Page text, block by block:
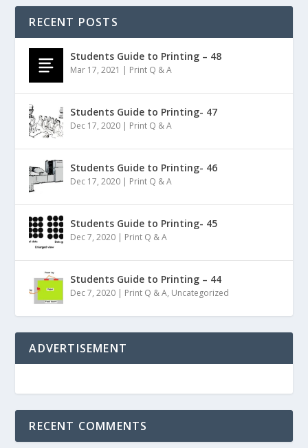
RECENT POSTS
Students Guide to Printing – 48
Mar 17, 2021 | Print Q & A
Students Guide to Printing- 47
Dec 17, 2020 | Print Q & A
Students Guide to Printing- 46
Dec 17, 2020 | Print Q & A
Students Guide to Printing- 45
Dec 7, 2020 | Print Q & A
Students Guide to Printing – 44
Dec 7, 2020 | Print Q & A, Uncategorized
ADVERTISEMENT
RECENT COMMENTS